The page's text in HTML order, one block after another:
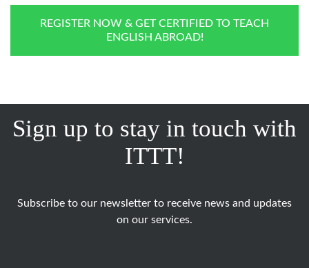
REGISTER NOW & GET CERTIFIED TO TEACH
ENGLISH ABROAD!
Sign up to stay in touch with
ITTT!
Subscribe to our newsletter to receive news and updates
on our services.